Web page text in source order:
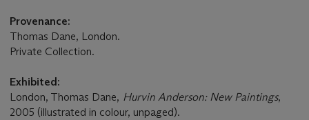
Provenance:
Thomas Dane, London.
Private Collection.
Exhibited:
London, Thomas Dane, Hurvin Anderson: New Paintings,
2005 (illustrated in colour, unpaged).